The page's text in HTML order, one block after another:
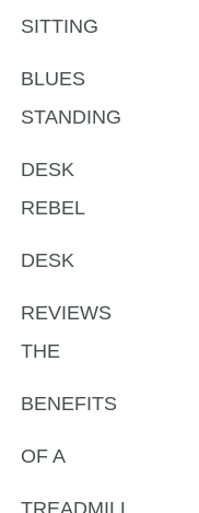
SITTING
BLUES
STANDING
DESK
REBEL
DESK
REVIEWS
THE
BENEFITS
OF A
TREADMILL